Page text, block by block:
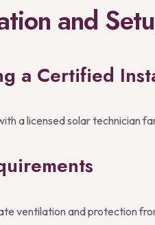
and
a Certified
a licensed solar technician
ventilation and protection